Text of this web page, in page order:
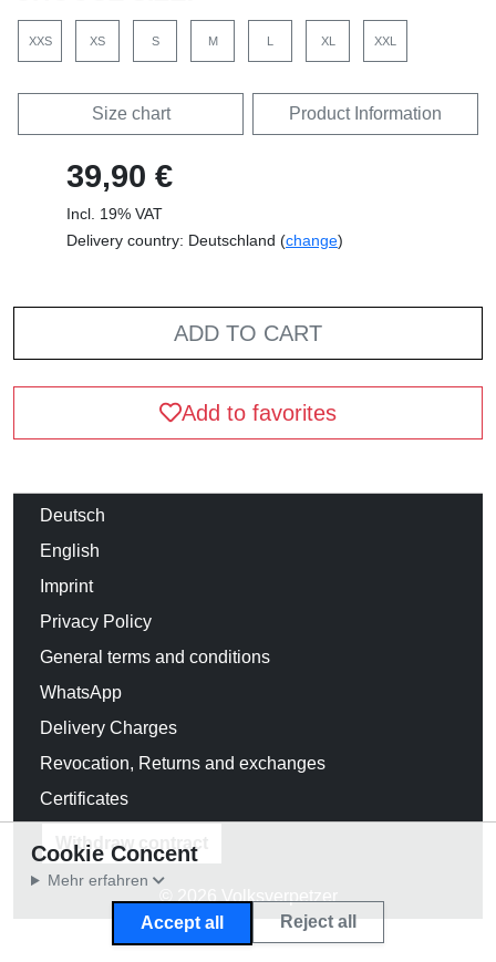
XXS XS S M L XL XXL
Size chart Product Information
39,90 €
Incl. 19% VAT
Delivery country: Deutschland (change)
ADD TO CART
Add to favorites
Deutsch
English
Imprint
Privacy Policy
General terms and conditions
WhatsApp
Delivery Charges
Revocation, Returns and exchanges
Certificates
Withdraw contract
© 2026 Volksverpetzer
Cookie Concent
Mehr erfahren
Accept all Reject all